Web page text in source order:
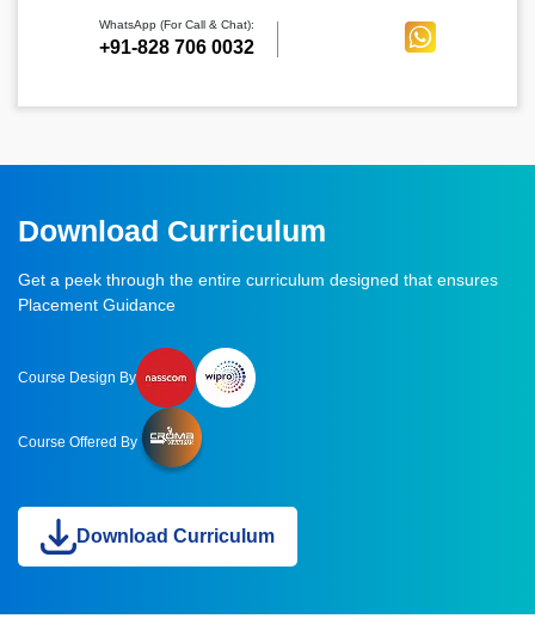
WhatsApp (For Call & Chat):
+91-828 706 0032
Download Curriculum
Get a peek through the entire curriculum designed that ensures
Placement Guidance
Course Design By
Course Offered By
Download Curriculum